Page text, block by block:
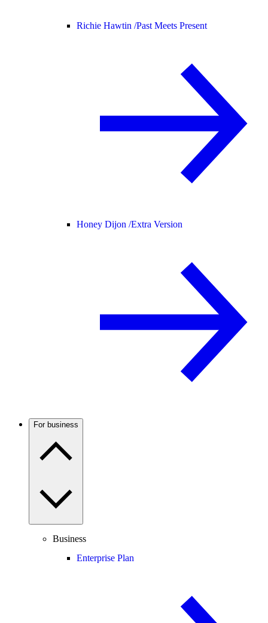
Richie Hawtin /Past Meets Present
Honey Dijon /Extra Version
For business
Business
Enterprise Plan